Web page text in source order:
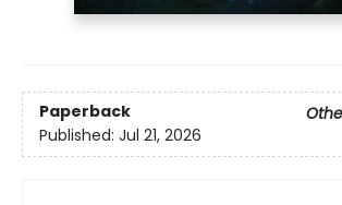
Paperback
Published: Jul 21, 2026